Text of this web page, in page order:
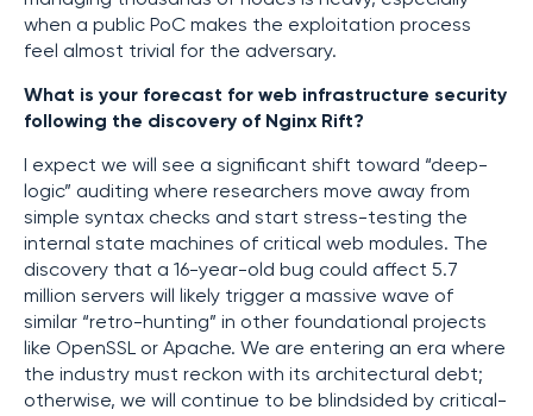
when a public PoC makes the exploitation process
feel almost trivial for the adversary.
What is your forecast for web infrastructure security
following the discovery of Nginx Rift?
I expect we will see a significant shift toward “deep-
logic” auditing where researchers move away from
simple syntax checks and start stress-testing the
internal state machines of critical web modules. The
discovery that a 16-year-old bug could affect 5.7
million servers will likely trigger a massive wave of
similar “retro-hunting” in other foundational projects
like OpenSSL or Apache. We are entering an era where
the industry must reckon with its architectural debt;
otherwise, we will continue to be blindsided by critical-